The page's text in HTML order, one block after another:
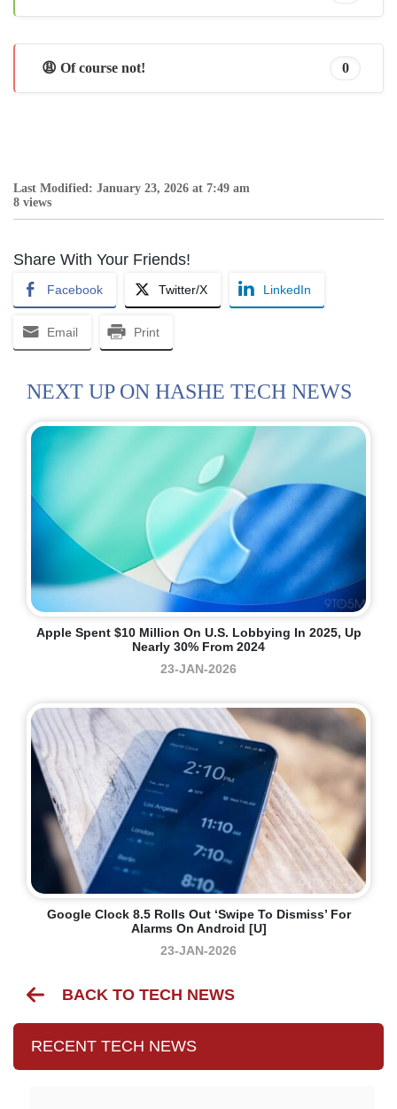
😩 Of course not! 0
Last Modified: January 23, 2026 at 7:49 am
8 views
Share With Your Friends!
Facebook Twitter/X LinkedIn
Email Print
NEXT UP ON HASHE TECH NEWS
Apple Spent $10 Million On U.S. Lobbying In 2025, Up
Nearly 30% From 2024
23-JAN-2026
Google Clock 8.5 Rolls Out ‘swipe To Dismiss’ For
Alarms On Android [U]
23-JAN-2026
BACK TO TECH NEWS
RECENT TECH NEWS